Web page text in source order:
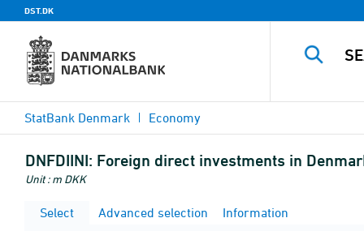
DST.DK
StatBank Denmark Economy
DNFDIINI: Foreign direct investments in
Unit : m DKK
Select Advanced selection Information